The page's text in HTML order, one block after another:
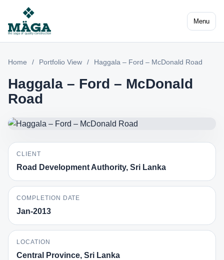
Menu
Home / Portfolio View / Haggala – Ford – McDonald Road
Haggala – Ford – McDonald
Road
CLIENT
Road Development Authority, Sri Lanka
COMPLETION DATE
Jan-2013
LOCATION
Central Province, Sri Lanka